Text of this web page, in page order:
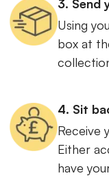
3. Send
Using
box at
4. Sit
Receive
Either
have